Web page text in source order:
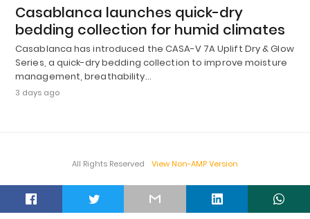
Casablanca launches quick-dry
bedding collection for humid climates
Casablanca has introduced the CASA-V 7A Uplift Dry & Glow
Series, a quick-dry bedding collection to improve moisture
management, breathability…
3 days ago
All Rights Reserved View Non-AMP Version